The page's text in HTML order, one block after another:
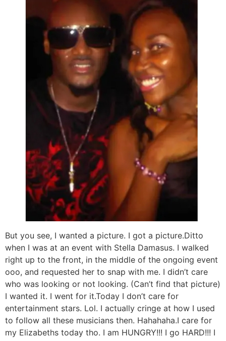
But you see, I wanted a picture. I got a picture.Ditto
when I was at an event with Stella Damasus. I walked
right up to the front, in the middle of the ongoing event
ooo, and requested her to snap with me. I didn’t care
who was looking or not looking. (Can’t find that picture)
I wanted it. I went for it.Today I don’t care for
entertainment stars. Lol. I actually cringe at how I used
to follow all these musicians then. Hahahaha.I care for
my Elizabeths today tho. I am HUNGRY!!! I go HARD!!! I